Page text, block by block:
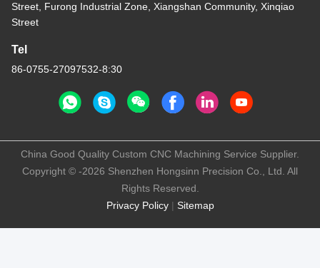
Street, Furong Industrial Zone, Xiangshan Community, Xinqiao
Street
Tel
86-0755-27097532-8:30
Privacy Policy| Sitemap
China Good Quality Custom CNC Machining Service Supplier.
Copyright © -2026 Shenzhen Hongsinn Precision Co., Ltd. All
Rights Reserved.